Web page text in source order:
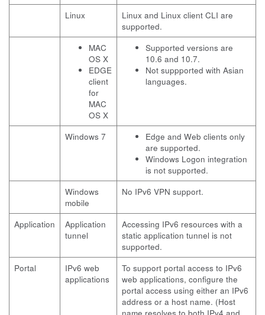
Linux
Linux and Linux client CLI are
supported.
MAC
OS X
EDGE
client
for
MAC
OS X
Supported versions are
10.6 and 10.7.
Not suppported with Asian
languages.
Windows 7
Edge and Web clients only
are supported.
Windows Logon integration
is not supported.
Windows
mobile
No IPv6 VPN support.
Application
Application
tunnel
Accessing IPv6 resources with a
static application tunnel is not
supported.
Portal
IPv6 web
applications
To support portal access to IPv6
web applications, configure the
portal access using either an IPv6
address or a host name. (Host